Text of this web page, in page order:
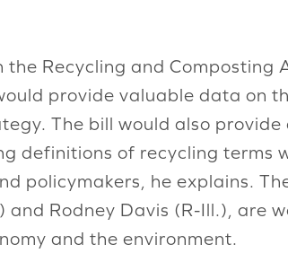
Recycling and
provide valuable data on
The bill would also
definitions of recycling
policymakers, he explains.
and Rodney Davis (R-Ill.), are
and the environment.